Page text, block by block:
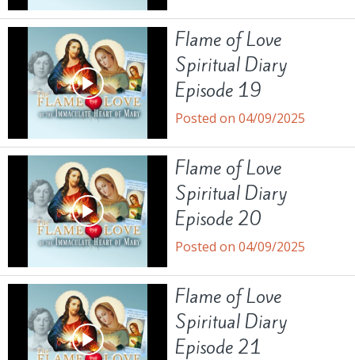
Flame of Love
Spiritual Diary
Episode 19
Posted on 04/09/2025
Flame of Love
Spiritual Diary
Episode 20
Posted on 04/09/2025
Flame of Love
Spiritual Diary
Episode 21